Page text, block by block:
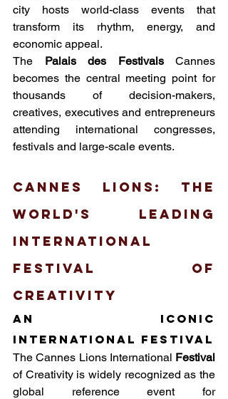
city hosts world-class events that
transform its rhythm, energy, and
economic appeal.
The Palais des Festivals Cannes
becomes the central meeting point for
thousands of decision-makers,
creatives, executives and entrepreneurs
attending international congresses,
festivals and large-scale events.
Cannes Lions: the
world's leading
international
festival of
creativity
An iconic
international festival
The Cannes Lions International Festival
of Creativity is widely recognized as the
global reference event for